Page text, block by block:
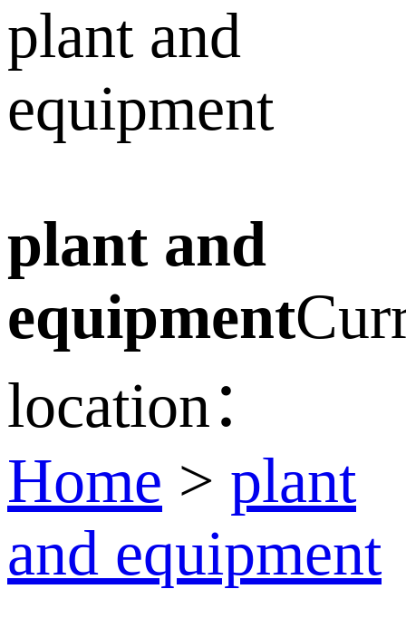
plant and
equipment
plant and
equipment
location：
Home > plant
and equipment